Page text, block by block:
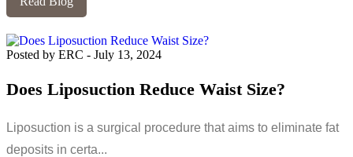
Posted by ERC - July 13, 2024
Does Liposuction Reduce Waist Size?
Liposuction is a surgical procedure that aims to eliminate fat
deposits in certa...